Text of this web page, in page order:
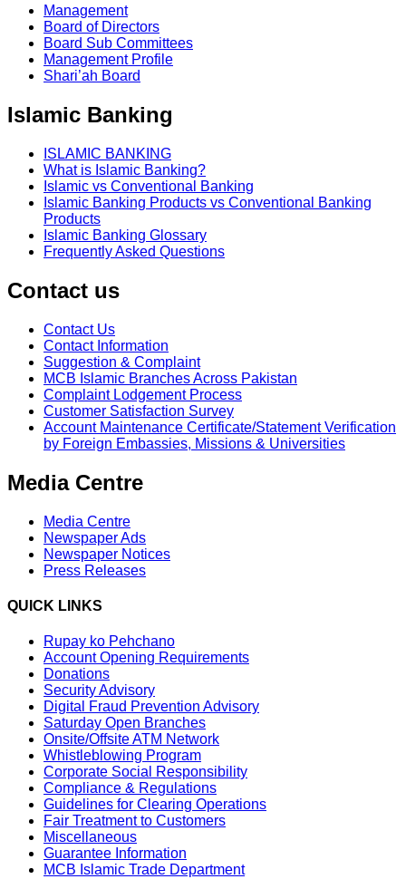
Management
Board of Directors
Board Sub Committees
Management Profile
Shari’ah Board
Islamic Banking
ISLAMIC BANKING
What is Islamic Banking?
Islamic vs Conventional Banking
Islamic Banking Products vs Conventional Banking
Products
Islamic Banking Glossary
Frequently Asked Questions
Contact us
Contact Us
Contact Information
Suggestion & Complaint
MCB Islamic Branches Across Pakistan
Complaint Lodgement Process
Customer Satisfaction Survey
Account Maintenance Certificate/Statement Verification
by Foreign Embassies, Missions & Universities
Media Centre
Media Centre
Newspaper Ads
Newspaper Notices
Press Releases
QUICK LINKS
Rupay ko Pehchano
Account Opening Requirements
Donations
Security Advisory
Digital Fraud Prevention Advisory
Saturday Open Branches
Onsite/Offsite ATM Network
Whistleblowing Program
Corporate Social Responsibility
Compliance & Regulations
Guidelines for Clearing Operations
Fair Treatment to Customers
Miscellaneous
Guarantee Information
MCB Islamic Trade Department